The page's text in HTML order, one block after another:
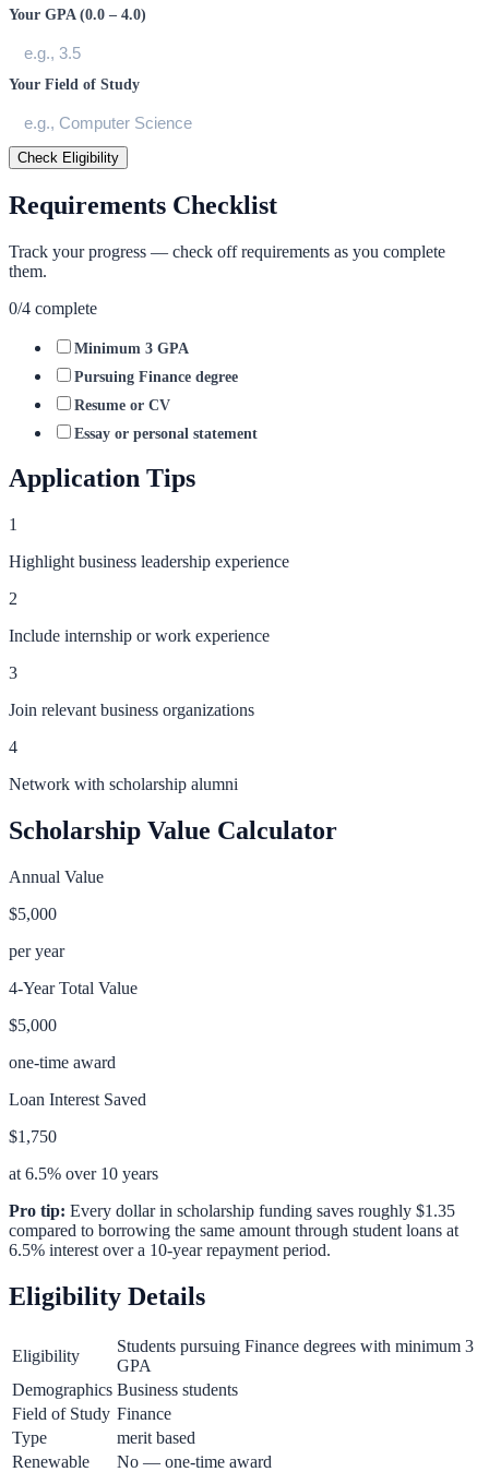
Your GPA (0.0 – 4.0)
Your Field of Study
Check Eligibility
Requirements Checklist
Track your progress — check off requirements as you complete
them.
0/4 complete
Minimum 3 GPA
Pursuing Finance degree
Resume or CV
Essay or personal statement
Application Tips
1
Highlight business leadership experience
2
Include internship or work experience
3
Join relevant business organizations
4
Network with scholarship alumni
Scholarship Value Calculator
Annual Value
$5,000
per year
4-Year Total Value
$5,000
one-time award
Loan Interest Saved
$1,750
at 6.5% over 10 years
Pro tip: Every dollar in scholarship funding saves roughly $1.35
compared to borrowing the same amount through student loans at
6.5% interest over a 10-year repayment period.
Eligibility Details
Eligibility
Students pursuing Finance degrees with minimum 3
GPA
Demographics Business students
Field of Study Finance
Type
merit based
Renewable
No — one-time award